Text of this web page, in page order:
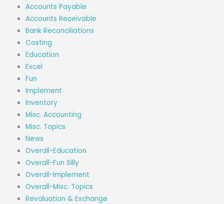
Accounts Payable
Accounts Receivable
Bank Reconciliations
Costing
Education
Excel
Fun
Implement
Inventory
Misc. Accounting
Misc. Topics
News
Overall-Education
Overall-Fun Silly
Overall-Implement
Overall-Misc. Topics
Revaluation & Exchange